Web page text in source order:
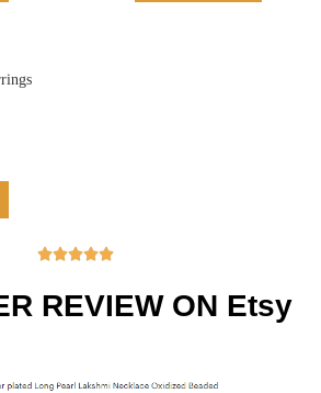

REVIEW ON Etsy